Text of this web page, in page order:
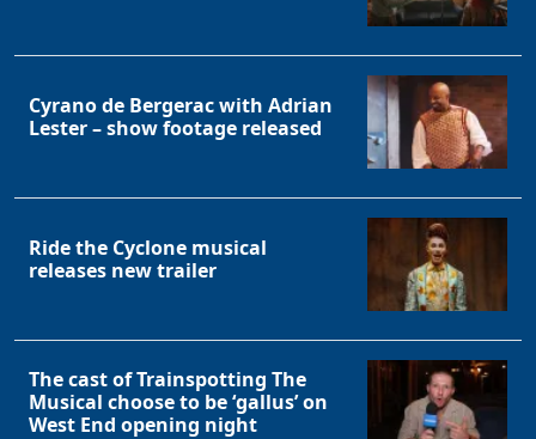
Cyrano de Bergerac with Adrian
Lester – show footage released
Ride the Cyclone musical
releases new trailer
The cast of Trainspotting The
Musical choose to be ‘gallus’ on
West End opening night